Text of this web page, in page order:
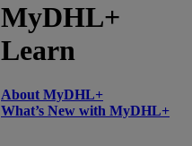
MyDHL+
Learn
About MyDHL+
What’s New with MyDHL+